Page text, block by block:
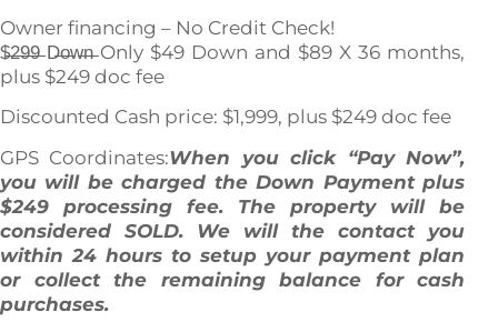
Owner financing – No Credit Check!
$̶2̶9̶9̶ D̶o̶w̶n̶ Only $49 Down and $89 X 36 months,
plus $249 doc fee
Discounted Cash price: $1,999, plus $249 doc fee
GPS Coordinates:When you click “Pay Now”,
you will be charged the Down Payment plus
$249 processing fee. The property will be
considered SOLD. We will the contact you
within 24 hours to setup your payment plan
or collect the remaining balance for cash
purchases.